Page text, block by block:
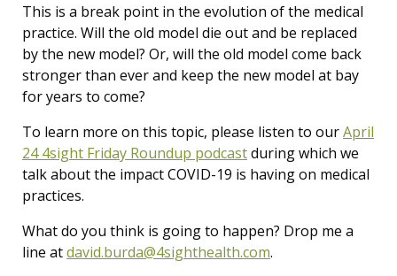
This is a break point in the evolution of the medical
practice. Will the old model die out and be replaced
by the new model? Or, will the old model come back
stronger than ever and keep the new model at bay
for years to come?
To learn more on this topic, please listen to ourApril
24 4sight Friday Roundup podcastduring which we
talk about the impact COVID-19 is having on medical
practices.
What do you think is going to happen? Drop me a
line atdavid.burda@4sighthealth.com.